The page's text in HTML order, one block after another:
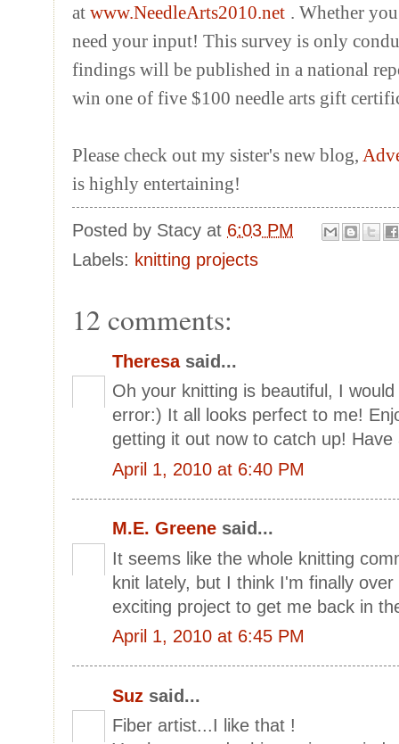
at www.NeedleArts2010.net . Whether
need your input! This survey is only
findings will be published in a national
win one of five $100 needle arts gift
Please check out my sister's new blog,
is highly entertaining!
Posted by Stacy at 6:03 PM
Labels: knitting projects
12 comments:
Theresasaid...
Oh your knitting is beautiful, I
error:) It all looks perfect to me!
getting it out now to catch up! Have
April 1, 2010 at 6:40 PM
M.E. Greene said...
It seems like the whole knitting
knit lately, but I think I'm finally
exciting project to get me back in
April 1, 2010 at 6:45 PM
Suz said...
Fiber artist...I like that !